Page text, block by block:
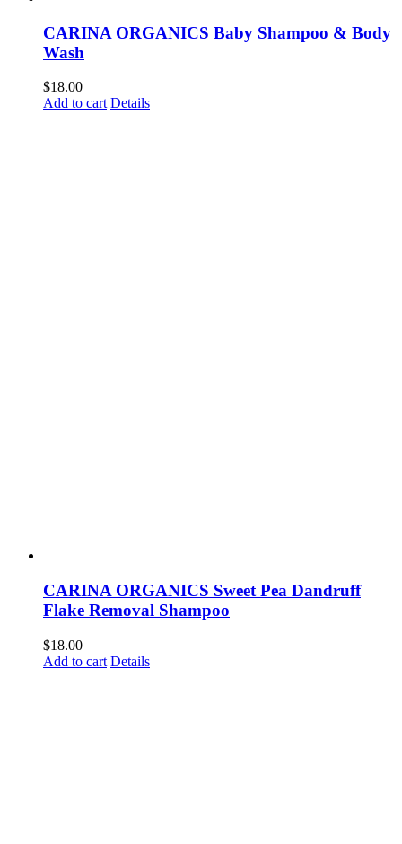
CARINA ORGANICS Baby Shampoo & Body
Wash
$18.00
Add to cart Details
CARINA ORGANICS Sweet Pea Dandruff
Flake Removal Shampoo
$18.00
Add to cart Details